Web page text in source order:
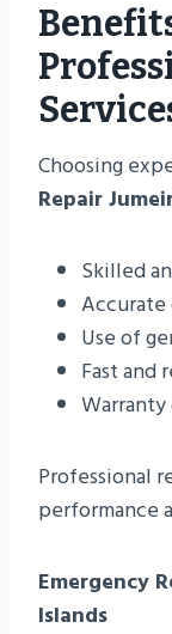
Choosing
Repair
Skilled
Accurate
Use of
Fast and
Professional
performance
Emergency
Islands